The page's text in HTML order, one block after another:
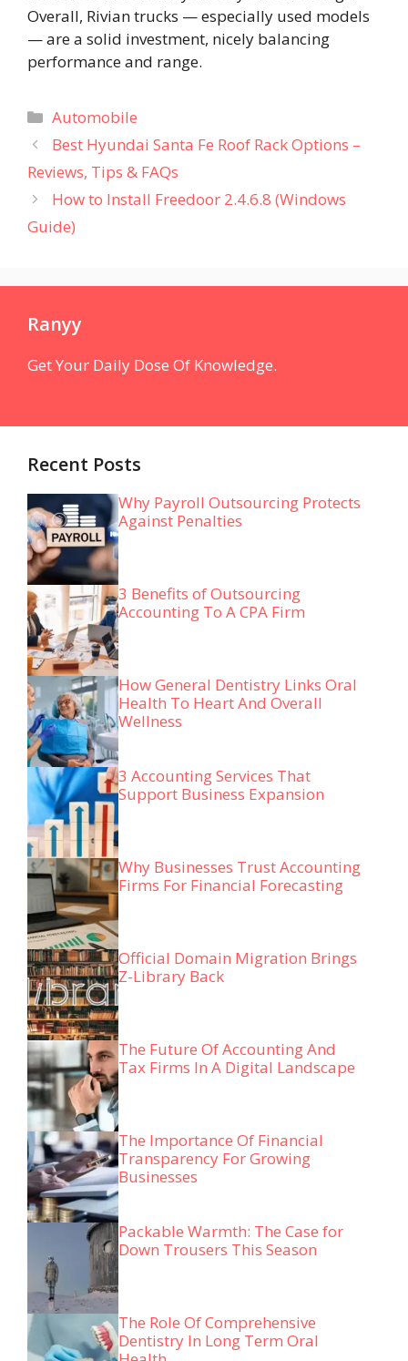
Overall, Rivian trucks — especially used models
— are a solid investment, nicely balancing
performance and range.
Categories
Automobile
Best Hyundai Santa Fe Roof Rack Options –
Reviews, Tips & FAQs
How to Install Freedoor 2.4.6.8 (Windows
Guide)
Ranyy
Get Your Daily Dose Of Knowledge.
Recent Posts
Why Payroll Outsourcing Protects
Against Penalties
3 Benefits of Outsourcing
Accounting To A CPA Firm
How General Dentistry Links Oral
Health To Heart And Overall
Wellness
3 Accounting Services That
Support Business Expansion
Why Businesses Trust Accounting
Firms For Financial Forecasting
Official Domain Migration Brings
Z-Library Back
The Future Of Accounting And
Tax Firms In A Digital Landscape
The Importance Of Financial
Transparency For Growing
Businesses
Packable Warmth: The Case for
Down Trousers This Season
The Role Of Comprehensive
Dentistry In Long Term Oral